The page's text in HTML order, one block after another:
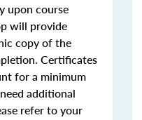
upon course
will provide
copy of the
Certificates
for a minimum
additional
refer to your